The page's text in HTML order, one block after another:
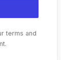
terms and